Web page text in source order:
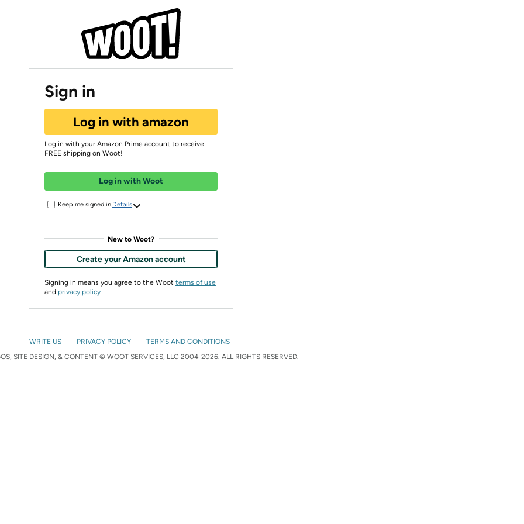
Sign in
Log in with amazon
Log in with your Amazon Prime account to receive
FREE shipping on Woot!
Log in with Woot
Keep me signed in. Details
New to Woot?
Create your Amazon account
Signing in means you agree to the Woot terms of use
and privacy policy
WRITE US PRIVACY POLICY
TERMS AND CONDITIONS
SITE DESIGN, & CONTENT © WOOT SERVICES, LLC 2004-2026. ALL RIGHTS RESERVED.